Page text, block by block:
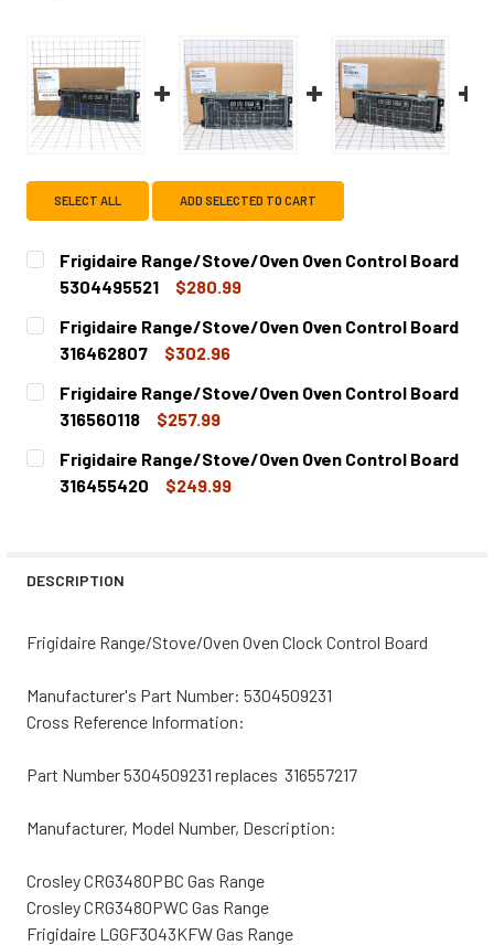
SELECT ALL ADD SELECTED TO CART
Frigidaire Range/Stove/Oven Oven Control Board
5304495521
$280.99
CURRENT
STOCK:
QUANTITY:
DECREASE QUANTITY OF FRIGIDAIRE RANGE/STOVE/
INCREASE QUANTITY OF FRIGIDAIRE RANGE/
Frigidaire Range/Stove/Oven Oven Control Board
316462807
$302.96
CURRENT
STOCK:
QUANTITY:
DECREASE QUANTITY OF FRIGIDAIRE RANGE/STOVE/
INCREASE QUANTITY OF FRIGIDAIRE RANGE/
Frigidaire Range/Stove/Oven Oven Control Board
316560118
$257.99
CURRENT
STOCK:
QUANTITY:
DECREASE QUANTITY OF FRIGIDAIRE RANGE/STOVE/
INCREASE QUANTITY OF FRIGIDAIRE RANGE/
Frigidaire Range/Stove/Oven Oven Control Board
316455420
$249.99
DESCRIPTION
Frigidaire Range/Stove/Oven Oven Clock Control Board
Manufacturer's Part Number: 5304509231
Cross Reference Information:
Part Number 5304509231 replaces 316557217
Manufacturer, Model Number, Description:
Crosley CRG3480PBC Gas Range
Crosley CRG3480PWC Gas Range
Frigidaire LGGF3043KFW Gas Range